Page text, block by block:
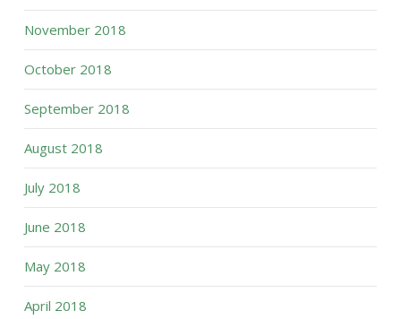
November 2018
October 2018
September 2018
August 2018
July 2018
June 2018
May 2018
April 2018